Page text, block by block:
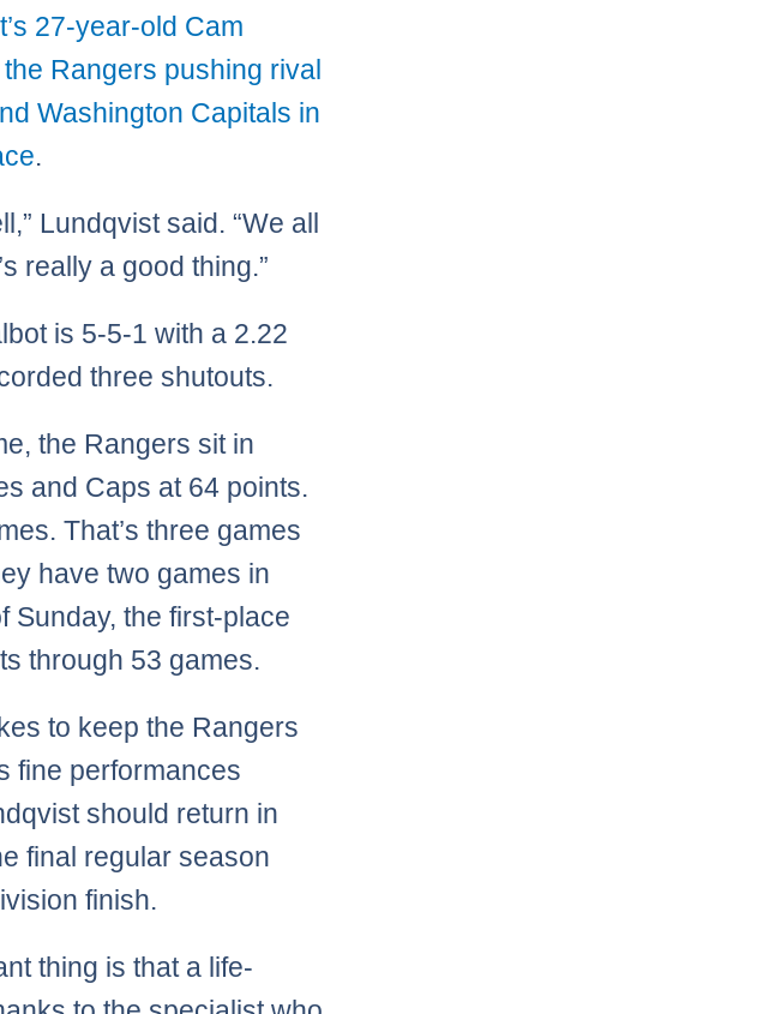
27-year-old Cam
Rangers pushing rival
Washington Capitals in
.
Lundqvist said. “We all
really a good thing.”
is 5-5-1 with a 2.22
three shutouts.
the Rangers sit in
and Caps at 64 points.
That’s three games
have two games in
Sunday, the first-place
through 53 games.
to keep the Rangers
fine performances
should return in
final regular season
finish.
thing is that a life-